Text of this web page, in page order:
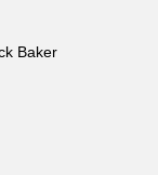
Baker